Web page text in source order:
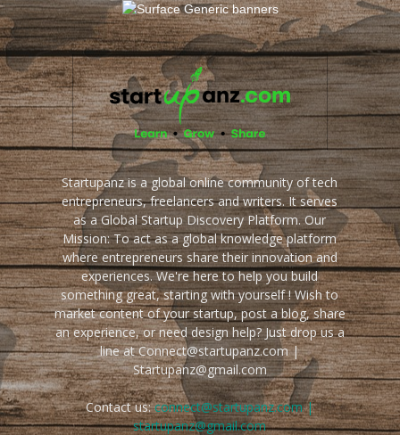
Startupanz is a global online community of tech
entrepreneurs, freelancers and writers. It serves
as a Global Startup Discovery Platform. Our
Mission: To act as a global knowledge platform
where entrepreneurs share their innovation and
experiences. We're here to help you build
something great, starting with yourself ! Wish to
market content of your startup, post a blog, share
an experience, or need design help? Just drop us a
line at Connect@startupanz.com |
Startupanz@gmail.com
Contact us:connect@startupanz.com |
startupanz@gmail.com